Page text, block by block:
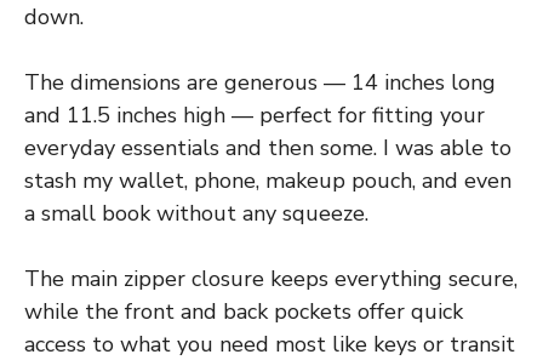
down.
The dimensions are generous — 14 inches long
and 11.5 inches high — perfect for fitting your
everyday essentials and then some. I was able to
stash my wallet, phone, makeup pouch, and even
a small book without any squeeze.
The main zipper closure keeps everything secure,
while the front and back pockets offer quick
access to what you need most like keys or transit